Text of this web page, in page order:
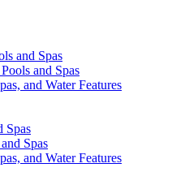
and Spas
and Spas
and Water Features
Spas
Spas
and Water Features